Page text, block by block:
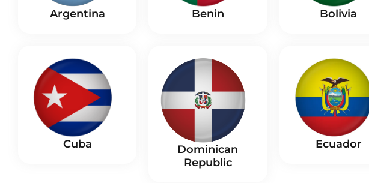
Argentina Benin Bolivia
Cuba
Dominican
Republic
Ecuador